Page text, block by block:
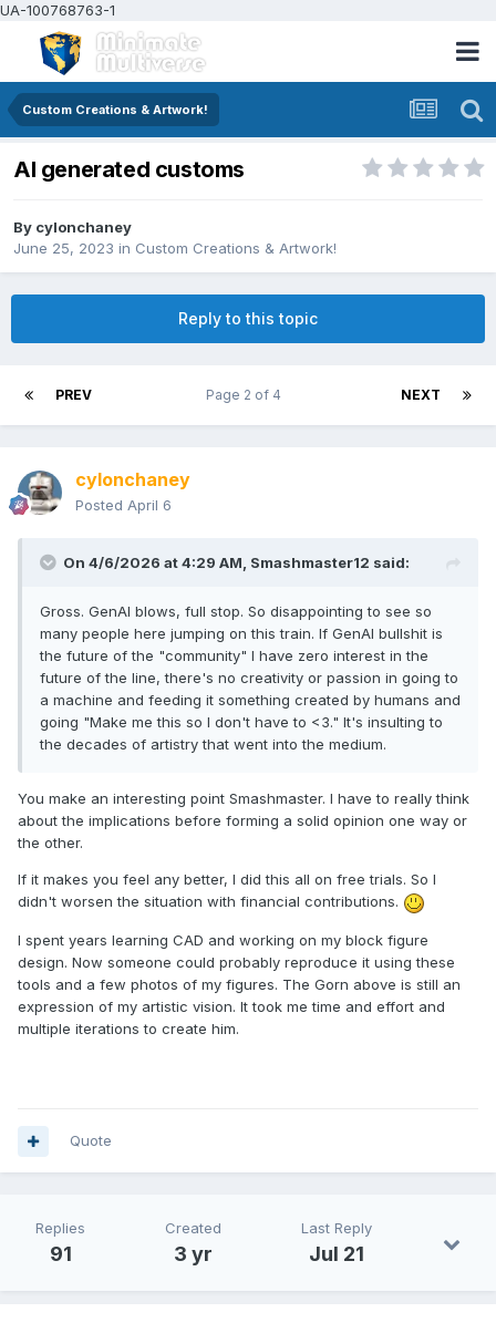
UA-100768763-1
Custom Creations & Artwork!
AI generated customs
By cylonchaney
June 25, 2023 in Custom Creations & Artwork!
Reply to this topic
PREV NEXT
Page 2 of 4
cylonchaney
Posted April 6
On 4/6/2026 at 4:29 AM, Smashmaster12 said:
Gross. GenAI blows, full stop. So disappointing to see so
many people here jumping on this train. If GenAI bullshit is
the future of the "community" I have zero interest in the
future of the line, there's no creativity or passion in going to
a machine and feeding it something created by humans and
going "Make me this so I don't have to <3." It's insulting to
the decades of artistry that went into the medium.
You make an interesting point Smashmaster. I have to really think
about the implications before forming a solid opinion one way or
the other.
If it makes you feel any better, I did this all on free trials. So I
didn't worsen the situation with financial contributions.
I spent years learning CAD and working on my block figure
design. Now someone could probably reproduce it using these
tools and a few photos of my figures. The Gorn above is still an
expression of my artistic vision. It took me time and effort and
multiple iterations to create him.
Quote
Replies
91
Created
3 yr
Last Reply
Jul 21